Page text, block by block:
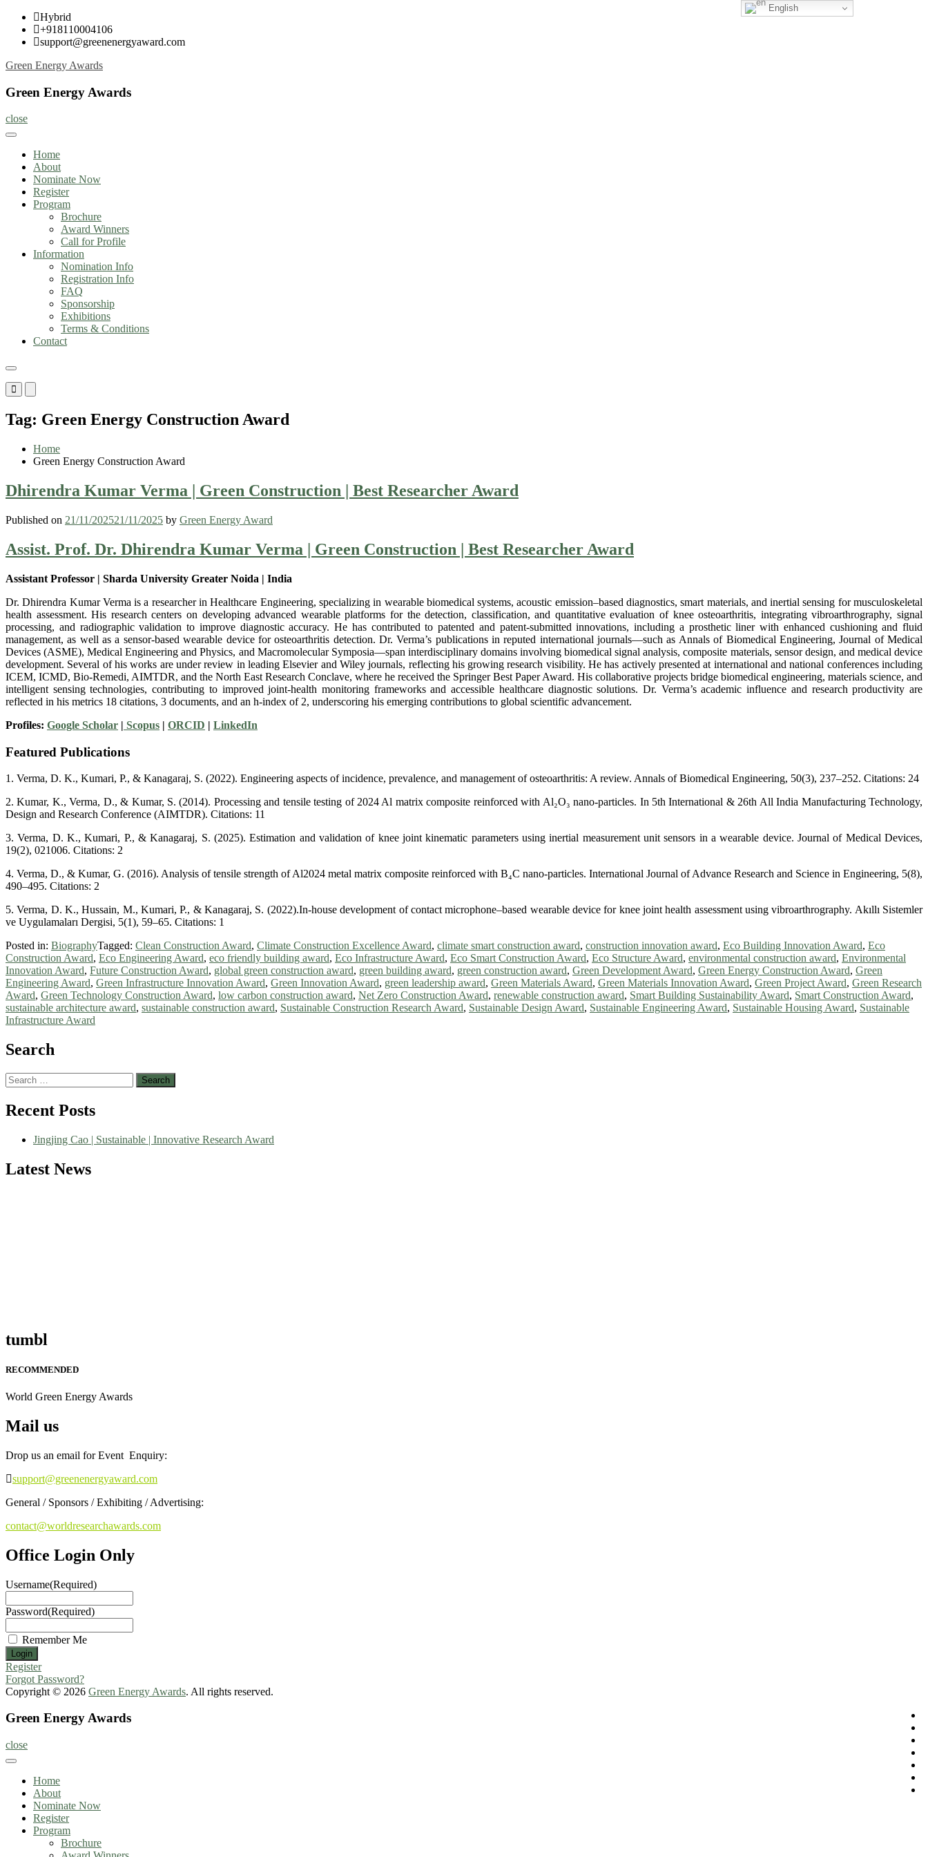
Skip
content
Hybrid
+918110004106
support@greenenergyaward.com
Green Energy Awards
Green Energy Awards
close
Home
About
Nominate Now
Register
Program
Brochure
Award Winners
Call for Profile
Information
Nomination Info
Registration Info
FAQ
Sponsorship
Exhibitions
Terms & Conditions
Contact
Primary
Menu
Mobile
Menu
Desktop
Tag: Green Energy Construction Award
Home
Green Energy Construction Award
Dhirendra Kumar Verma | Green Construction | Best Researcher Award
Published on 21/11/202521/11/2025 by Green Energy Award
Assist. Prof. Dr. Dhirendra Kumar Verma | Green Construction | Best Researcher Award
Assistant Professor | Sharda University Greater Noida | India
Dr. Dhirendra Kumar Verma is a researcher in Healthcare Engineering, specializing in wearable biomedical systems, acoustic emission–based diagnostics, smart materials, and inertial sensing for musculoskeletal
health assessment. His research centers on developing advanced wearable platforms for the detection, classification, and quantitative evaluation of knee osteoarthritis, integrating vibroarthrography, signal
processing, and radiographic validation to improve diagnostic accuracy. He has contributed to patented and patent-submitted innovations, including a prosthetic liner with enhanced cushioning and fluid
management, as well as a sensor-based wearable device for osteoarthritis detection. Dr. Verma’s publications in reputed international journals—such as Annals of Biomedical Engineering, Journal of Medical
Devices (ASME), Medical Engineering and Physics, and Macromolecular Symposia—span interdisciplinary domains involving biomedical signal analysis, composite materials, sensor design, and medical device
development. Several of his works are under review in leading Elsevier and Wiley journals, reflecting his growing research visibility. He has actively presented at international and national conferences including
ICEM, ICMD, Bio-Remedi, AIMTDR, and the North East Research Conclave, where he received the Springer Best Paper Award. His collaborative projects bridge biomedical engineering, materials science, and
intelligent sensing technologies, contributing to improved joint-health monitoring frameworks and accessible healthcare diagnostic solutions. Dr. Verma’s academic influence and research productivity are
reflected in his metrics 18 citations, 3 documents, and an h-index of 2, underscoring his emerging contributions to global scientific advancement.
Profiles: Google Scholar | Scopus | ORCID | LinkedIn
Featured Publications
1. Verma, D. K., Kumari, P., & Kanagaraj, S. (2022). Engineering aspects of incidence, prevalence, and management of osteoarthritis: A review. Annals of Biomedical Engineering, 50(3), 237–252. Citations: 24
2. Kumar, K., Verma, D., & Kumar, S. (2014). Processing and tensile testing of 2024 Al matrix composite reinforced with Al₂O₃ nano-particles. In 5th International & 26th All India Manufacturing Technology,
Design and Research Conference (AIMTDR). Citations: 11
3. Verma, D. K., Kumari, P., & Kanagaraj, S. (2025). Estimation and validation of knee joint kinematic parameters using inertial measurement unit sensors in a wearable device. Journal of Medical Devices,
19(2), 021006. Citations: 2
4. Verma, D., & Kumar, G. (2016). Analysis of tensile strength of Al2024 metal matrix composite reinforced with B₄C nano-particles. International Journal of Advance Research and Science in Engineering, 5(8),
490–495. Citations: 2
5. Verma, D. K., Hussain, M., Kumari, P., & Kanagaraj, S. (2022).In-house development of contact microphone–based wearable device for knee joint health assessment using vibroarthrography. Akıllı Sistemler
ve Uygulamaları Dergisi, 5(1), 59–65. Citations: 1
Posted in: BiographyTagged: Clean Construction Award, Climate Construction Excellence Award, climate smart construction award, construction innovation award, Eco Building Innovation Award, Eco
Construction Award, Eco Engineering Award, eco friendly building award, Eco Infrastructure Award, Eco Smart Construction Award, Eco Structure Award, environmental construction award, Environmental
Innovation Award, Future Construction Award, global green construction award, green building award, green construction award, Green Development Award, Green Energy Construction Award, Green
Engineering Award, Green Infrastructure Innovation Award, Green Innovation Award, green leadership award, Green Materials Award, Green Materials Innovation Award, Green Project Award, Green Research
Award, Green Technology Construction Award, low carbon construction award, Net Zero Construction Award, renewable construction award, Smart Building Sustainability Award, Smart Construction Award,
sustainable architecture award, sustainable construction award, Sustainable Construction Research Award, Sustainable Design Award, Sustainable Engineering Award, Sustainable Housing Award, Sustainable
Infrastructure Award
Search
Search
for:
Recent Posts
Jingjing Cao | Sustainable | Innovative Research Award
Latest News
Nominations are now open for the World Green Energy Awards. This will be a hybrid event (online/in-person). We invite researchers, scientists, academicians, and professionals to submit their CVs for
tumbl
RECOMMENDED
World Green Energy Awards
Mail us
Drop us an email for Event Enquiry:
support@greenenergyaward.com
General / Sponsors / Exhibiting / Advertising:
contact@worldresearchawards.com
Office Login Only
Username(Required)
Password(Required)
Remember Me
Register
Forgot Password?
Copyright © 2026 Green Energy Awards. All rights reserved.
Green Energy Awards
close
Home
About
Nominate Now
Register
Program
Brochure
English